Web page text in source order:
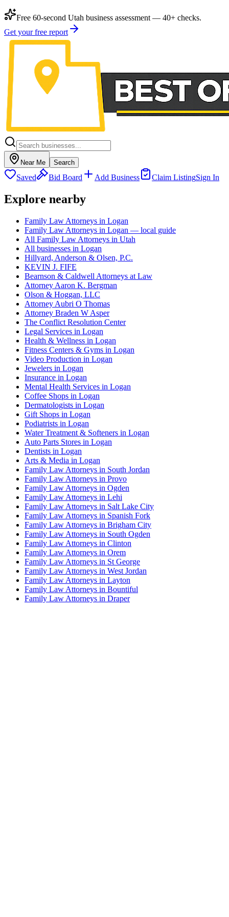
Free 60-second Utah business assessment — 40+ checks.
Get your free report
Near Me Search
Saved Bid Board Add Business Claim ListingSign In
Explore nearby
Family Law Attorneys in Logan
Family Law Attorneys in Logan — local guide
All Family Law Attorneys in Utah
All businesses in Logan
Hillyard, Anderson & Olsen, P.C.
KEVIN J. FIFE
Bearnson & Caldwell Attorneys at Law
Attorney Aaron K. Bergman
Olson & Hoggan, LLC
Attorney Aubri O Thomas
Attorney Braden W Asper
The Conflict Resolution Center
Legal Services in Logan
Health & Wellness in Logan
Fitness Centers & Gyms in Logan
Video Production in Logan
Jewelers in Logan
Insurance in Logan
Mental Health Services in Logan
Coffee Shops in Logan
Dermatologists in Logan
Gift Shops in Logan
Podiatrists in Logan
Water Treatment & Softeners in Logan
Auto Parts Stores in Logan
Dentists in Logan
Arts & Media in Logan
Family Law Attorneys in South Jordan
Family Law Attorneys in Provo
Family Law Attorneys in Ogden
Family Law Attorneys in Lehi
Family Law Attorneys in Salt Lake City
Family Law Attorneys in Spanish Fork
Family Law Attorneys in Brigham City
Family Law Attorneys in South Ogden
Family Law Attorneys in Clinton
Family Law Attorneys in Orem
Family Law Attorneys in St George
Family Law Attorneys in West Jordan
Family Law Attorneys in Layton
Family Law Attorneys in Bountiful
Family Law Attorneys in Draper